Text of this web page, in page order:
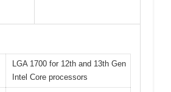
LGA 1700 for 12th and 13th Gen
Intel Core processors